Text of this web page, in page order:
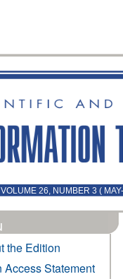
26, NUMBER 3 (
the Edition
Access Statement